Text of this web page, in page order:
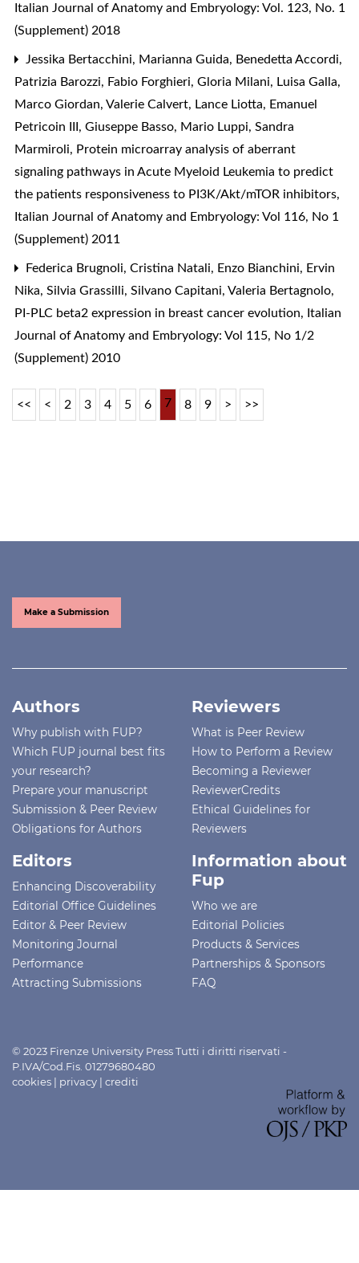
Italian Journal of Anatomy and Embryology: Vol. 123, No. 1
(Supplement) 2018
Jessika Bertacchini, Marianna Guida, Benedetta Accordi,
Patrizia Barozzi, Fabio Forghieri, Gloria Milani, Luisa Galla,
Marco Giordan, Valerie Calvert, Lance Liotta, Emanuel
Petricoin III, Giuseppe Basso, Mario Luppi, Sandra
Marmiroli, Protein microarray analysis of aberrant
signaling pathways in Acute Myeloid Leukemia to predict
the patients responsiveness to PI3K/Akt/mTOR inhibitors,
Italian Journal of Anatomy and Embryology: Vol 116, No 1
(Supplement) 2011
Federica Brugnoli, Cristina Natali, Enzo Bianchini, Ervin
Nika, Silvia Grassilli, Silvano Capitani, Valeria Bertagnolo,
PI-PLC beta2 expression in breast cancer evolution, Italian
Journal of Anatomy and Embryology: Vol 115, No 1/2
(Supplement) 2010
<< < 2 3 4 5 6 7 8 9 > >>
Make a Submission
Authors
Why publish with FUP?
Which FUP journal best fits
your research?
Prepare your manuscript
Submission & Peer Review
Obligations for Authors
Reviewers
What is Peer Review
How to Perform a Review
Becoming a Reviewer
ReviewerCredits
Ethical Guidelines for
Reviewers
Editors
Enhancing Discoverability
Editorial Office Guidelines
Editor & Peer Review
Monitoring Journal
Performance
Attracting Submissions
Information about
Fup
Who we are
Editorial Policies
Products & Services
Partnerships & Sponsors
FAQ
© 2023 Firenze University Press Tutti i diritti riservati -
P.IVA/Cod.Fis. 01279680480
cookies | privacy | crediti